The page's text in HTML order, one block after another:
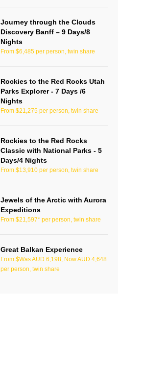
Journey through the Clouds
Discovery Banff – 9 Days/8
Nights
From $6,485 per person, twin share
Rockies to the Red Rocks Utah
Parks Explorer - 7 Days /6
Nights
From $21,275 per person, twin share
Rockies to the Red Rocks
Classic with National Parks - 5
Days/4 Nights
From $13,910 per person, twin share
Jewels of the Arctic with Aurora
Expeditions
From $21,597* per person, twin share
Great Balkan Experience
From $Was AUD 6,198, Now AUD 4,648
per person, twin share